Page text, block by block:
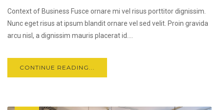
Context of Business Fusce ornare mi vel risus porttitor dignissim.
Nunc eget risus at ipsum blandit ornare vel sed velit. Proin gravida
arcu nisl, a dignissim mauris placerat id....
CONTINUE READING...